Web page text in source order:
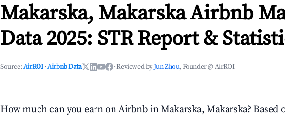
Makarska, Makarska Airbnb
Data 2025: STR Report &
Source:AirROI ·Airbnb Data ·Reviewed byJun Zhou, Founder @ AirROI
How much can you earn on Airbnb in Makarska, Makarska? Based